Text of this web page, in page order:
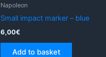
Napoleon
Small impact marker – blue
6,00€
Add to basket